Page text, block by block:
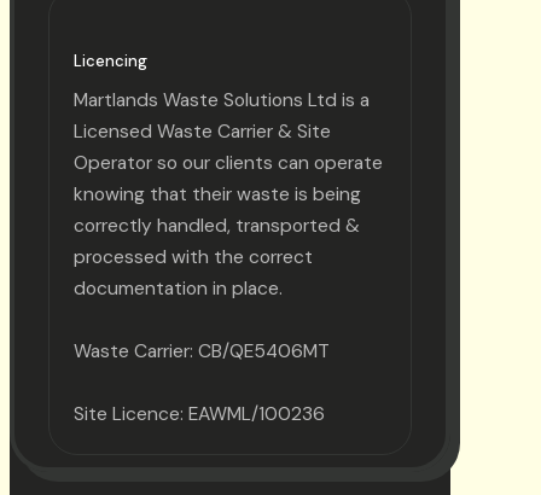
Licencing
Martlands Waste Solutions Ltd is a
Licensed Waste Carrier & Site
Operator so our clients can operate
knowing that their waste is being
correctly handled, transported &
processed with the correct
documentation in place.
Waste Carrier: CB/QE5406MT
Site Licence: EAWML/100236